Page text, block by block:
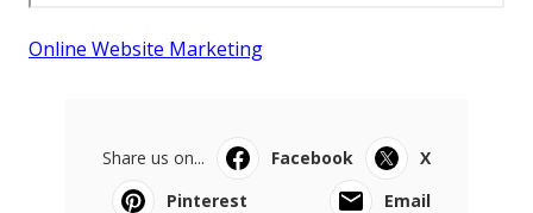
Online Website Marketing
Share us on... Facebook
X
Pinterest
Email